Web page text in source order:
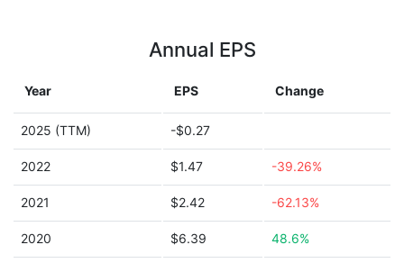
Annual EPS
Year EPS Change
2025 (TTM) -$0.27
2022 $1.47 -39.26%
2021 $2.42 -62.13%
2020 $6.39 48.6%